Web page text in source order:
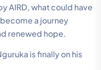
AIRD, what could have
a journey
renewed hope.
is finally on his